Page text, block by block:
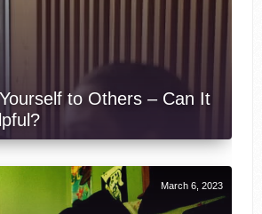
to Others – Can It
March 6, 2023